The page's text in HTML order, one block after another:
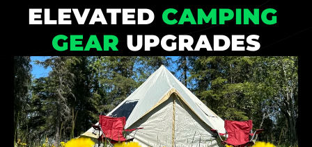
ELEVATED CAMPING
GEAR UPGRADES